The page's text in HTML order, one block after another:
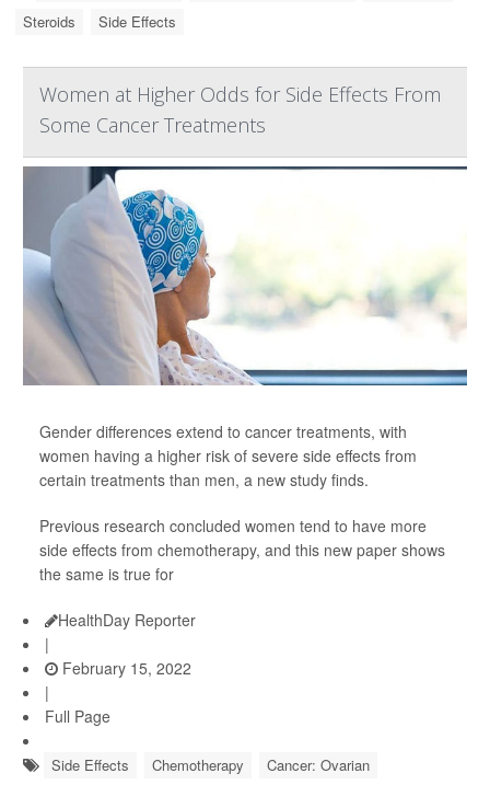
Steroids
Side Effects
Women at Higher Odds for Side Effects From
Some Cancer Treatments
Gender differences extend to cancer treatments, with
women having a higher risk of severe side effects from
certain treatments than men, a new study finds.
Previous research concluded women tend to have more
side effects from chemotherapy, and this new paper shows
the same is true for
HealthDay Reporter
|
February 15, 2022
|
Full Page
Side Effects Chemotherapy
Cancer: Ovarian